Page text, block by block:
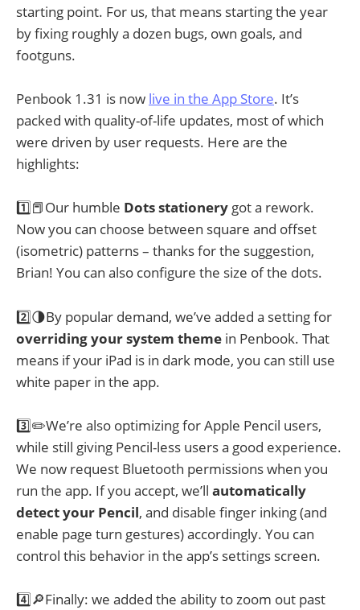
starting point. For us, that means starting the year
by fixing roughly a dozen bugs, own goals, and
footguns.
Penbook 1.31 is now live in the App Store. It’s
packed with quality-of-life updates, most of which
were driven by user requests. Here are the
highlights:
1️⃣📕Our humble Dots stationery got a rework.
Now you can choose between square and offset
(isometric) patterns – thanks for the suggestion,
Brian! You can also configure the size of the dots.
2️⃣🌗By popular demand, we’ve added a setting for
overriding your system theme in Penbook. That
means if your iPad is in dark mode, you can still use
white paper in the app.
3️⃣✏️We’re also optimizing for Apple Pencil users,
while still giving Pencil-less users a good experience.
We now request Bluetooth permissions when you
run the app. If you accept, we’ll automatically
detect your Pencil, and disable finger inking (and
enable page turn gestures) accordingly. You can
control this behavior in the app’s settings screen.
4️⃣🔎Finally: we added the ability to zoom out past